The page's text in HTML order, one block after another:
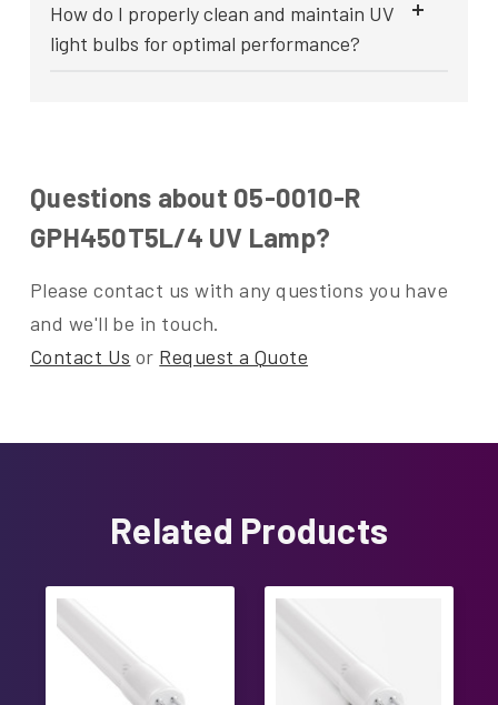
How do I properly clean and maintain UV
light bulbs for optimal performance?
Questions about 05-0010-R
GPH450T5L/4 UV Lamp?
Please contact us with any questions you have
and we'll be in touch.
Contact Us or Request a Quote
Related Products